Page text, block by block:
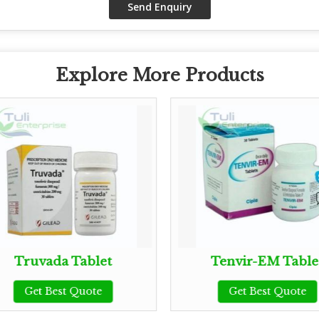
Explore More Products
Truvada Tablet
Get Best Quote
Tenvir-EM
Get Best Quote